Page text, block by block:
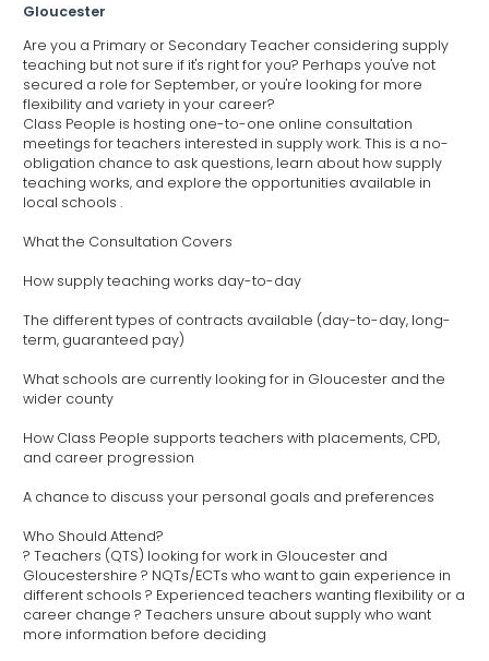
Gloucester
Are you a Primary or Secondary Teacher considering supply
teaching but not sure if it's right for you? Perhaps you've not
secured a role for September, or you're looking for more
flexibility and variety in your career?
Class People is hosting one-to-one online consultation
meetings for teachers interested in supply work. This is a no-
obligation chance to ask questions, learn about how supply
teaching works, and explore the opportunities available in
local schools .
What the Consultation Covers
How supply teaching works day-to-day
The different types of contracts available (day-to-day, long-
term, guaranteed pay)
What schools are currently looking for in Gloucester and the
wider county
How Class People supports teachers with placements, CPD,
and career progression
A chance to discuss your personal goals and preferences
Who Should Attend?
? Teachers (QTS) looking for work in Gloucester and
Gloucestershire ? NQTs/ECTs who want to gain experience in
different schools ? Experienced teachers wanting flexibility or a
career change ? Teachers unsure about supply who want
more information before deciding